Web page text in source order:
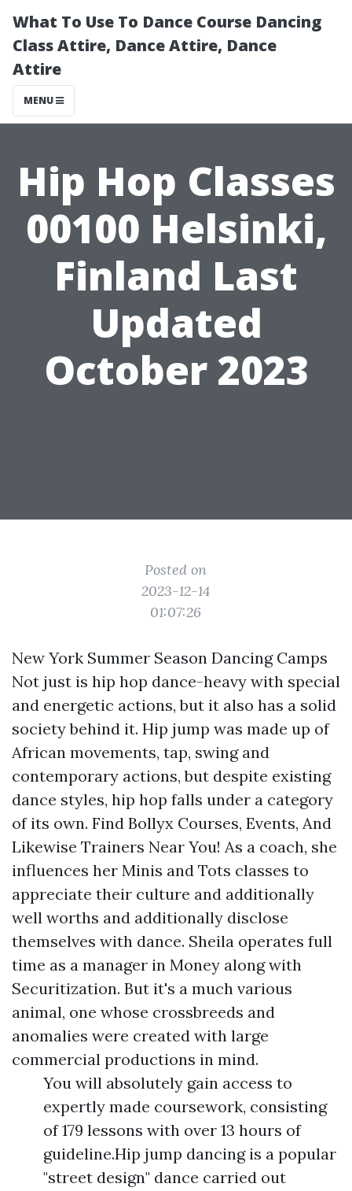
What To Use To Dance Course Dancing
Class Attire, Dance Attire, Dance
Attire
MENU
Hip Hop Classes
00100 Helsinki,
Finland Last
Updated
October 2023
Posted on
2023-12-14
01:07:26
New York Summer Season Dancing Camps
Not just is hip hop dance-heavy with special
and energetic actions, but it also has a solid
society behind it. Hip jump was made up of
African movements, tap, swing and
contemporary actions, but despite existing
dance styles, hip hop falls under a category
of its own. Find Bollyx Courses, Events, And
Likewise Trainers Near You! As a coach, she
influences her Minis and Tots classes to
appreciate their culture and additionally
well worths and additionally disclose
themselves with dance. Sheila operates full
time as a manager in Money along with
Securitization. But it's a much various
animal, one whose crossbreeds and
anomalies were created with large
commercial productions in mind.
You will absolutely gain access to
expertly made coursework, consisting
of 179 lessons with over 13 hours of
guideline.Hip jump dancing is a popular
"street design" dance carried out